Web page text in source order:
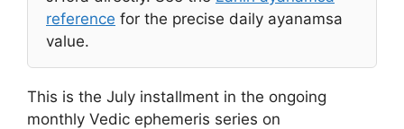
reference for the precise daily ayanamsa
value.
This is the July installment in the ongoing
monthly Vedic ephemeris series on